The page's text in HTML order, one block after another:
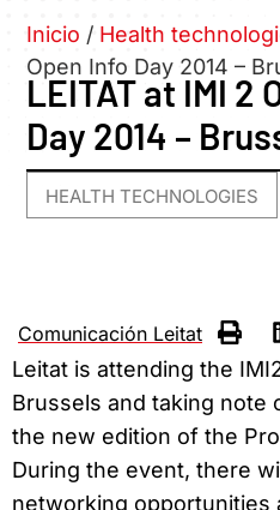
Inicio / Health
Open Info Day 2014 –
LEITAT at IMI 2
Day 2014 –
HEALTH TECHNOLOGIES
Comunicación Leitat
Leitat is attending the
Brussels and taking note
the new edition of the
During the event, there
networking opportunities